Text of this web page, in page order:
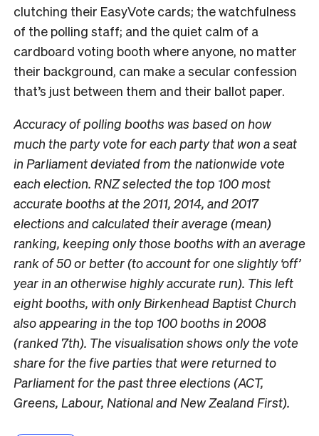
clutching their EasyVote cards; the watchfulness
of the polling staff; and the quiet calm of a
cardboard voting booth where anyone, no matter
their background, can make a secular confession
that’s just between them and their ballot paper.
Accuracy of polling booths was based on how
much the party vote for each party that won a seat
in Parliament deviated from the nationwide vote
each election. RNZ selected the top 100 most
accurate booths at the 2011, 2014, and 2017
elections and calculated their average (mean)
ranking, keeping only those booths with an average
rank of 50 or better (to account for one slightly ‘off’
year in an otherwise highly accurate run). This left
eight booths, with only Birkenhead Baptist Church
also appearing in the top 100 booths in 2008
(ranked 7th). The visualisation shows only the vote
share for the five parties that were returned to
Parliament for the past three elections (ACT,
Greens, Labour, National and New Zealand First).